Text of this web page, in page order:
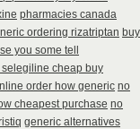
pharmacies canada
ordering rizatriptan buy
you some tell
cheap buy
order how generic no
cheapest purchase no
generic alternatives